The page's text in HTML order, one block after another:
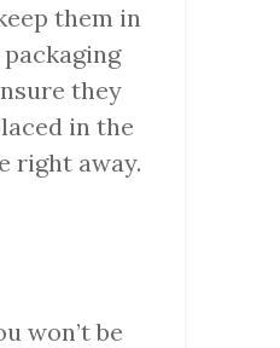
them in
they
in the
right away.
won’t be